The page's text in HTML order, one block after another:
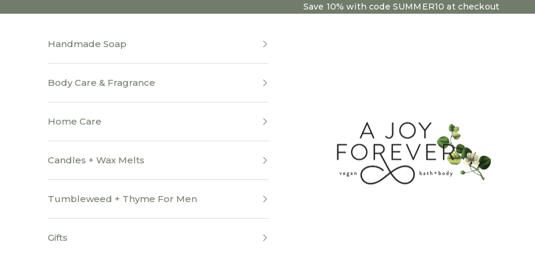
Save 10% with code SUMMER10 at checkout
Handmade Soap
Body Care & Fragrance
Home Care
Candles + Wax Melts
Tumbleweed + Thyme For Men
Gifts